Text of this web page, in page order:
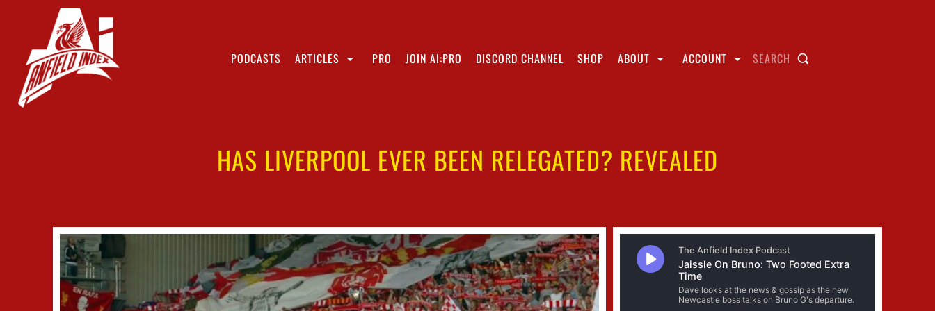
PODCASTS ARTICLES PRO JOIN AI:PRO DISCORD CHANNEL SHOP ABOUT ACCOUNT SEARCH
HAS LIVERPOOL EVER BEEN RELEGATED? REVEALED